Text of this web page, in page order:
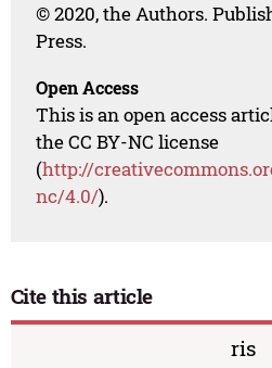
© 2020, the Authors.
Press.
Open Access
This is an open access
the CC BY-NC license
(http://
nc/4.0/).
Cite this article
ris